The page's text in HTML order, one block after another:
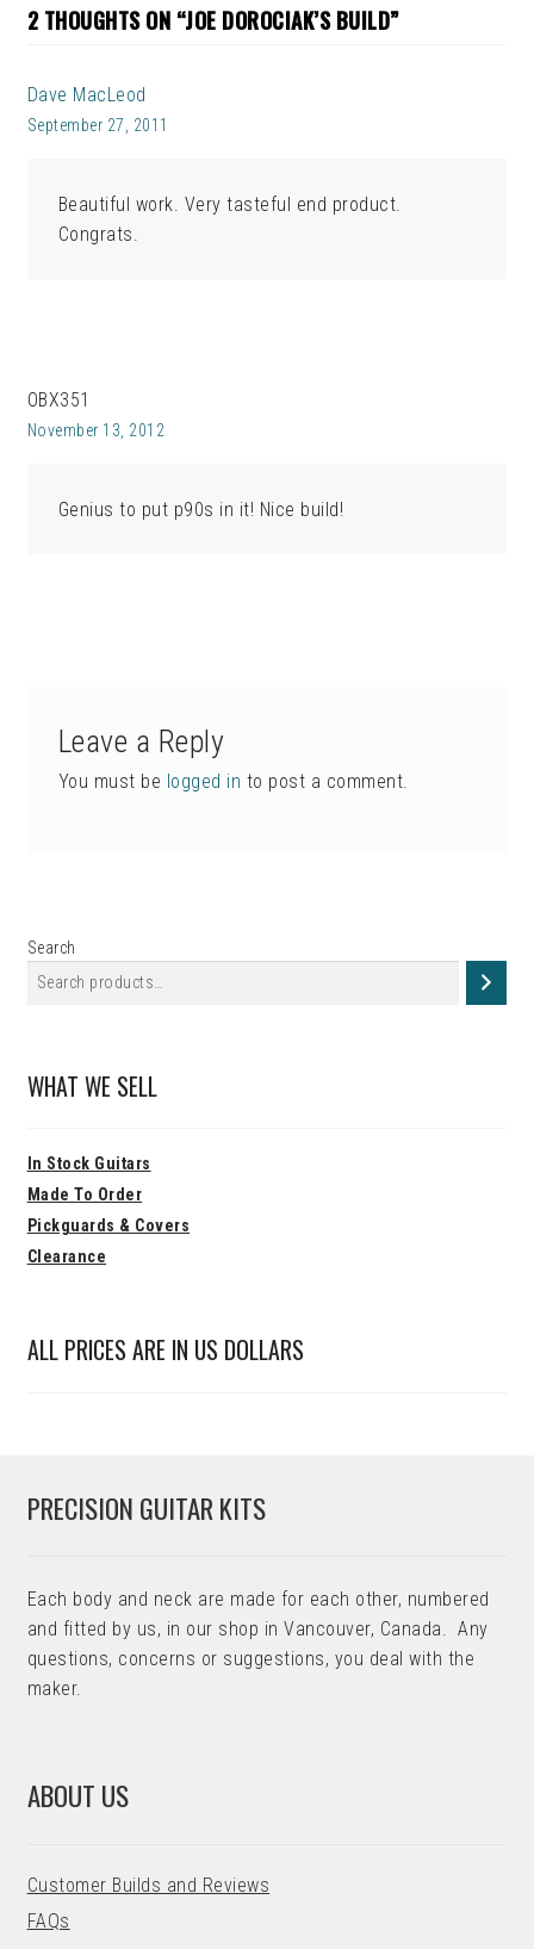
2 THOUGHTS ON “JOE DOROCIAK’S BUILD”
Dave MacLeod
September 27, 2011
Beautiful work. Very tasteful end product.
Congrats.
OBX351
November 13, 2012
Genius to put p90s in it! Nice build!
Leave a Reply
You must be logged in to post a comment.
Search
WHAT WE SELL
In Stock Guitars
Made To Order
Pickguards & Covers
Clearance
ALL PRICES ARE IN US DOLLARS
PRECISION GUITAR KITS
Each body and neck are made for each other, numbered
and fitted by us, in our shop in Vancouver, Canada. Any
questions, concerns or suggestions, you deal with the
maker.
ABOUT US
Customer Builds and Reviews
FAQs